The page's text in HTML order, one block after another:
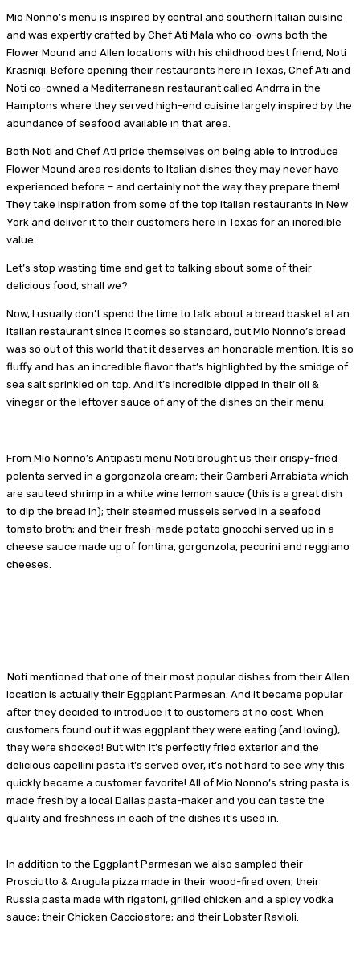
Mio Nonno’s menu is inspired by central and southern Italian cuisine
and was expertly crafted by Chef Ati Mala who co-owns both the
Flower Mound and Allen locations with his childhood best friend, Noti
Krasniqi. Before opening their restaurants here in Texas, Chef Ati and
Noti co-owned a Mediterranean restaurant called Andrra in the
Hamptons where they served high-end cuisine largely inspired by the
abundance of seafood available in that area.
Both Noti and Chef Ati pride themselves on being able to introduce
Flower Mound area residents to Italian dishes they may never have
experienced before – and certainly not the way they prepare them!
They take inspiration from some of the top Italian restaurants in New
York and deliver it to their customers here in Texas for an incredible
value.
Let’s stop wasting time and get to talking about some of their
delicious food, shall we?
Now, I usually don’t spend the time to talk about a bread basket at an
Italian restaurant since it comes so standard, but Mio Nonno’s bread
was so out of this world that it deserves an honorable mention. It is so
fluffy and has an incredible flavor that’s highlighted by the smidge of
sea salt sprinkled on top. And it’s incredible dipped in their oil &
vinegar or the leftover sauce of any of the dishes on their menu.
From Mio Nonno’s Antipasti menu Noti brought us their crispy-fried
polenta served in a gorgonzola cream; their Gamberi Arrabiata which
are sauteed shrimp in a white wine lemon sauce (this is a great dish
to dip the bread in); their steamed mussels served in a seafood
tomato broth; and their fresh-made potato gnocchi served up in a
cheese sauce made up of fontina, gorgonzola, pecorini and reggiano
cheeses.
Noti mentioned that one of their most popular dishes from their Allen
location is actually their Eggplant Parmesan. And it became popular
after they decided to introduce it to customers at no cost. When
customers found out it was eggplant they were eating (and loving),
they were shocked! But with it’s perfectly fried exterior and the
delicious capellini pasta it’s served over, it’s not hard to see why this
quickly became a customer favorite! All of Mio Nonno’s string pasta is
made fresh by a local Dallas pasta-maker and you can taste the
quality and freshness in each of the dishes it’s used in.
In addition to the Eggplant Parmesan we also sampled their
Prosciutto & Arugula pizza made in their wood-fired oven; their
Russia pasta made with rigatoni, grilled chicken and a spicy vodka
sauce; their Chicken Caccioatore; and their Lobster Ravioli.